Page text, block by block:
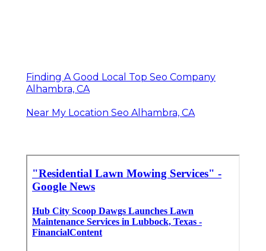
Finding A Good Local Top Seo Company
Alhambra, CA
Near My Location Seo Alhambra, CA